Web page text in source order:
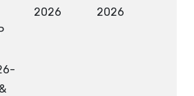
2026
2026